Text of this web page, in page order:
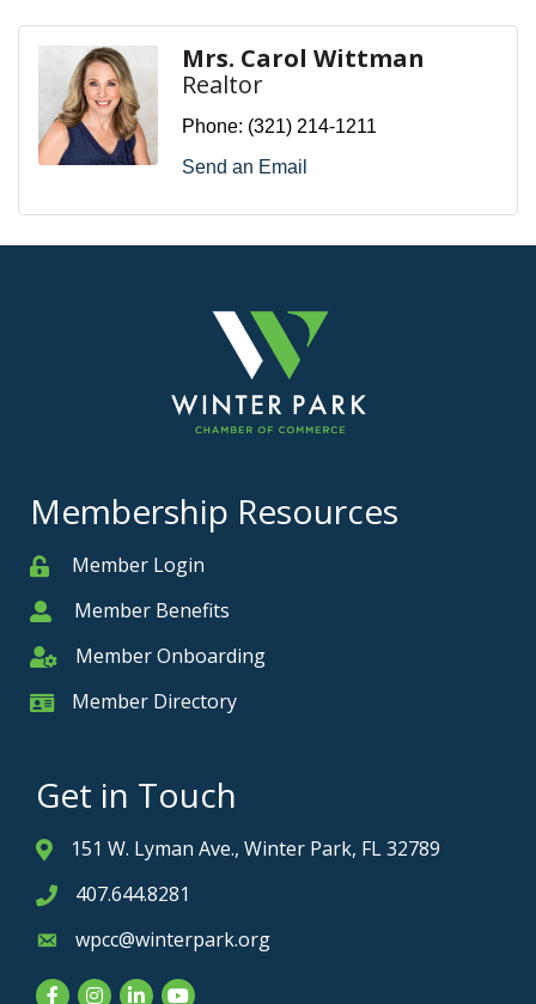
Mrs. Carol Wittman
Realtor
Phone: (321) 214-1211
Send an Email
Membership Resources
MemberMember Login
MemberMember Benefits
Member Onboarding
Member Onboarding
Member Card
Member Directory
Get in Touch
Address & Map
151 W. Lyman Ave., Winter Park, FL 32789
Phone icon
407.644.8281
Envelope icon
wpcc@winterpark.org
FacebookInstagram
LinkedInYouTube